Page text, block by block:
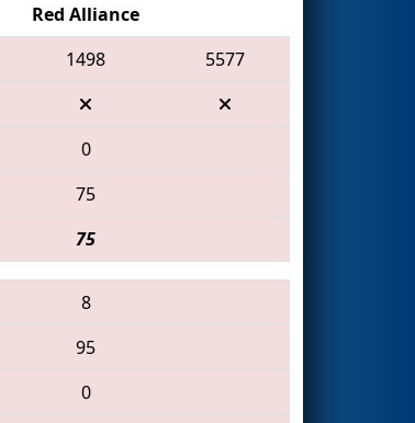
Red Alliance
1498
5577
0
75
75
8
95
0